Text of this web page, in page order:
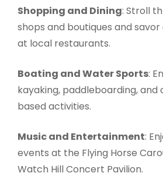
Shopping and Dining: Stroll
shops and boutiques and
at local restaurants.
Boating and Water Sports:
kayaking, paddleboarding,
based activities.
Music and Entertainment:
events at the Flying Horse
Watch Hill Concert Pavilion.